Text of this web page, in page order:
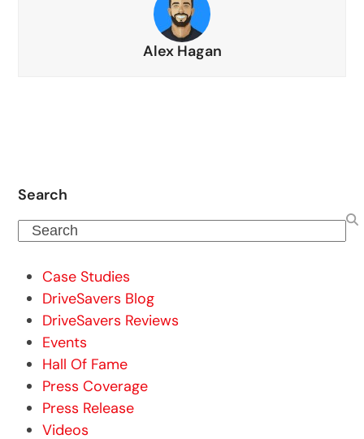
Alex Hagan
Search
Search
Case Studies
DriveSavers Blog
DriveSavers Reviews
Events
Hall Of Fame
Press Coverage
Press Release
Videos